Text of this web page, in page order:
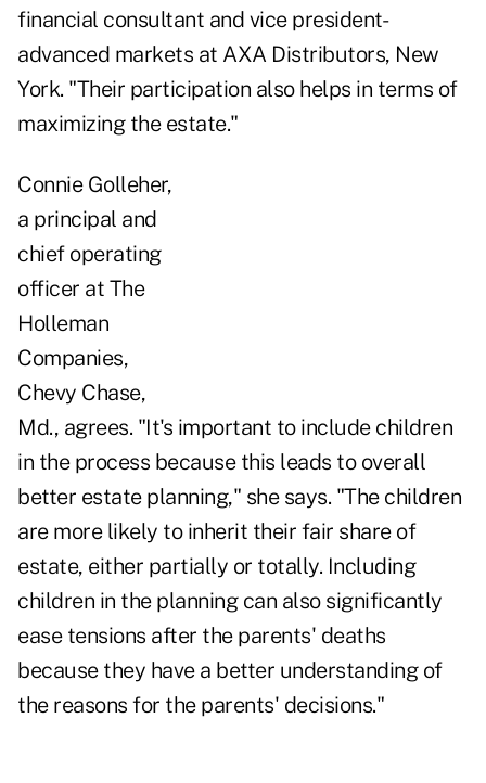
financial consultant and vice president-
advanced markets at AXA Distributors, New
York. "Their participation also helps in terms of
maximizing the estate."
Connie Golleher,
a principal and
chief operating
officer at The
Holleman
Companies,
Chevy Chase,
Md., agrees. "It's important to include children
in the process because this leads to overall
better estate planning," she says. "The children
are more likely to inherit their fair share of
estate, either partially or totally. Including
children in the planning can also significantly
ease tensions after the parents' deaths
because they have a better understanding of
the reasons for the parents' decisions."